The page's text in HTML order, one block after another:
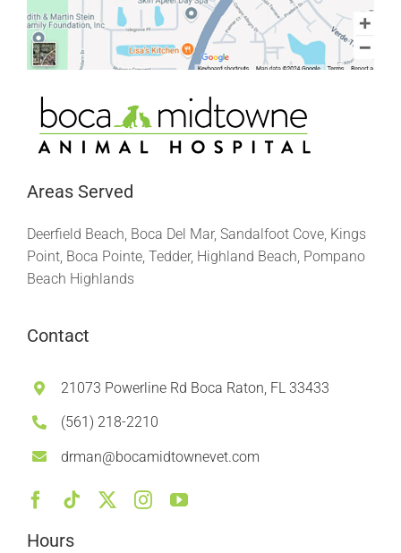
Areas Served
Deerfield Beach, Boca Del Mar, Sandalfoot Cove, Kings
Point, Boca Pointe, Tedder, Highland Beach, Pompano
Beach Highlands
Contact
21073 Powerline Rd Boca Raton, FL 33433
(561) 218-2210
drman@bocamidtownevet.com
Hours